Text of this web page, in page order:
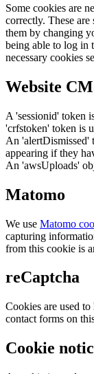
Some cookies are
correctly. These
them by changing
being able to log in
necessary cookies
Website
A 'sessionid' token
'crfstoken' token is
An 'alertDismissed'
appearing if they
An 'awsUploads'
Matomo
We use Matomo
capturing
from this cookie is
reCaptcha
Cookies are used
contact forms on
Cookie